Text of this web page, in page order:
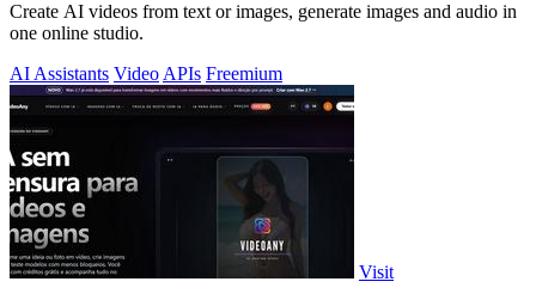
Create AI videos from text or images, generate images and audio in
one online studio.
AI Assistants Video APIs Freemium
Visit